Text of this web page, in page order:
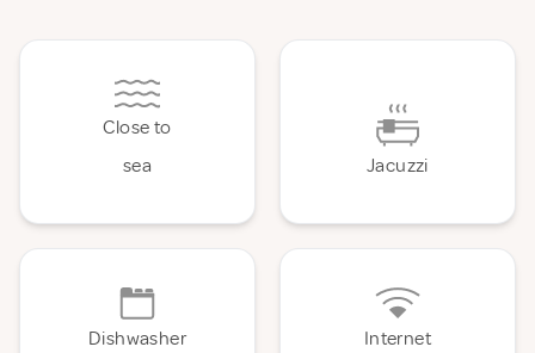
Close to
sea
Jacuzzi
Dishwasher Internet